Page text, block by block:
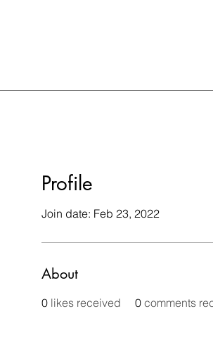
Profile
Join date: Feb 23, 2022
About
0 likes received 0 comments